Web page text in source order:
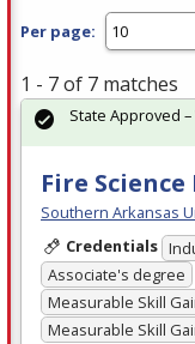
Per page:
1 - 7 of 7 matches
Fire
Southern Arkansas
Credentials
Associate's degree
Measurable Skill
Measurable Skill
State Approved –